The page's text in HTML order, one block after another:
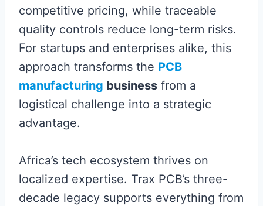
competitive pricing, while traceable
quality controls reduce long-term risks.
For startups and enterprises alike, this
approach transforms the PCB
manufacturing business from a
logistical challenge into a strategic
advantage.
Africa’s tech ecosystem thrives on
localized expertise. Trax PCB’s three-
decade legacy supports everything from